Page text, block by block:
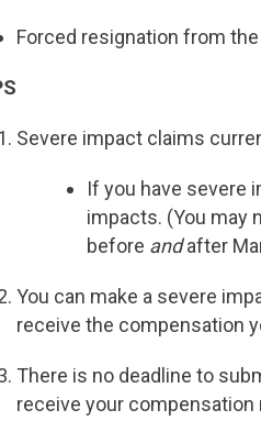
Forced resignation from
Severe impact claims
If you have severe
impacts. (You may
before andafter
You can make a severe
receive the compensation
There is no deadline to
receive your compensation